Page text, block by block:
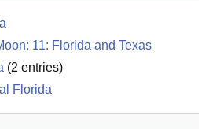
11: Florida and Texas
(2 entries)
Florida